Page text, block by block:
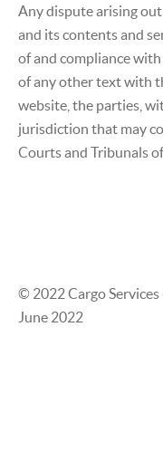
Any dispute arising
and its contents and
of and compliance
of any other text with
website, the parties,
jurisdiction that may
Courts and Tribunals
© 2022 Cargo
June 2022